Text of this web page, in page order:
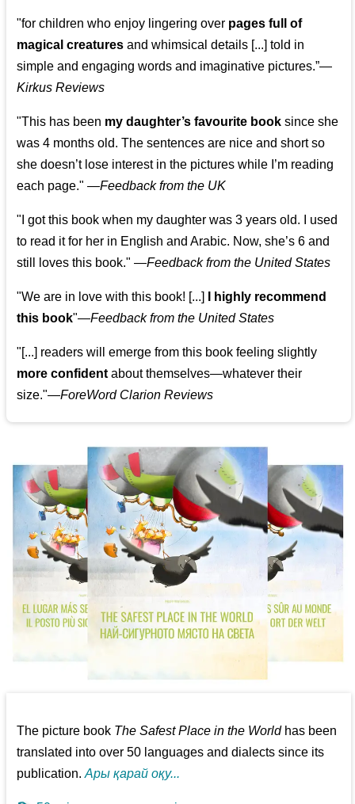
"for children who enjoy lingering over pages full of
magical creatures and whimsical details [...] told in
simple and engaging words and imaginative pictures.”—
Kirkus Reviews
"This has been my daughter’s favourite book since she
was 4 months old. The sentences are nice and short so
she doesn’t lose interest in the pictures while I’m reading
each page." —Feedback from the UK
"I got this book when my daughter was 3 years old. I used
to read it for her in English and Arabic. Now, she’s 6 and
still loves this book." —Feedback from the United States
"We are in love with this book! [...]
I highly recommend
this book"—Feedback from the United States
"[...] readers will emerge from this book feeling slightly
more confident about themselves—whatever their
size."—ForeWord Clarion Reviews
The picture book The Safest Place in the Worldhas been
translated into over 50 languages and dialects since its
publication.Ары қарай оқу...